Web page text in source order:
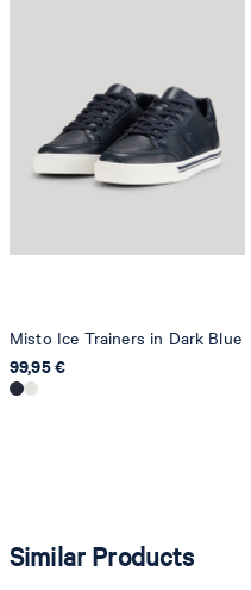
Strellson AG
Sonnenwiesenstrasse 21
8280 Kreuzlingen
Misto Ice Trainers in Dark Blue
99,95 €
Similar Products